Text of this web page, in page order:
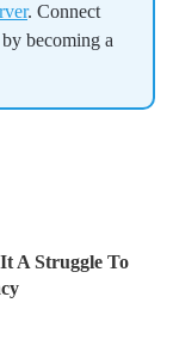
. Connect
becoming a
A Struggle To